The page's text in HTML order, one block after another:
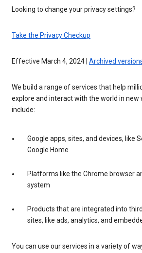
Looking to change your privacy settings?
Take the Privacy Checkup
Effective March 4, 2024 | Archived
We build a range of services that help
explore and interact with the world in new
include:
Google apps, sites, and devices, like
Google Home
Platforms like the Chrome browser
system
Products that are integrated into
sites, like ads, analytics, and
You can use our services in a variety of